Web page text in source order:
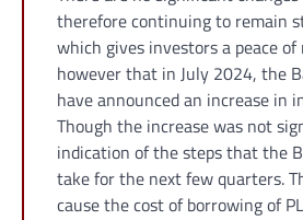
therefore continuing to remain
which gives investors a peace of
however that in July 2024, the
have announced an increase in
Though the increase was not
indication of the steps that the
take for the next few quarters.
cause the cost of borrowing of